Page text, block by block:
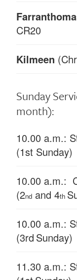
CR20
Kilmeen
Sunday
month):
10.00 a.m.:
(1st Sunday)
10.00 a.m.:
(2nd and 4th
10.00 a.m.:
(3rd Sunday)
11.30 a.m.: